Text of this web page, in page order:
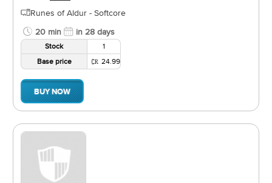
Runes of Aldur - Softcore
20 min
in 28 days
Stock
1
Base price
24.99
BUY NOW